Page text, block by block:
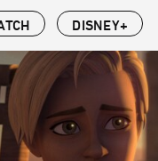
DISNEY+